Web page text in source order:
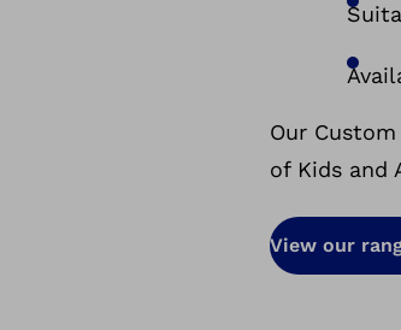
Our
of Kids and
View our